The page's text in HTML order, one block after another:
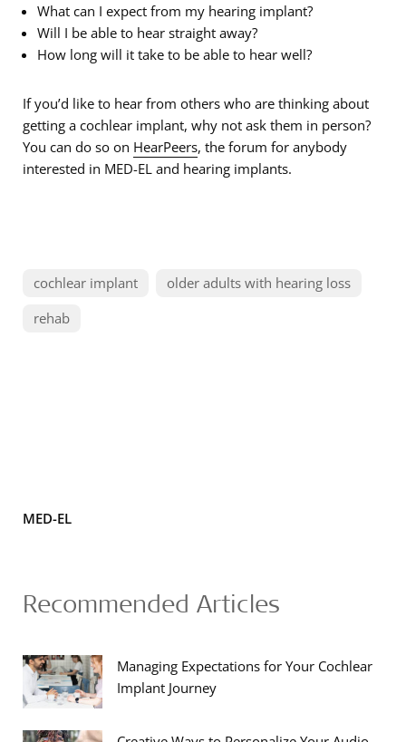
What can I expect from my hearing implant?
Will I be able to hear straight away?
How long will it take to be able to hear well?
If you’d like to hear from others who are thinking about
getting a cochlear implant, why not ask them in person?
You can do so on HearPeers, the forum for anybody
interested in MED-EL and hearing implants.
cochlear implant
older adults with hearing loss
rehab
MED-EL
Recommended Articles
Managing Expectations for Your Cochlear
Implant Journey